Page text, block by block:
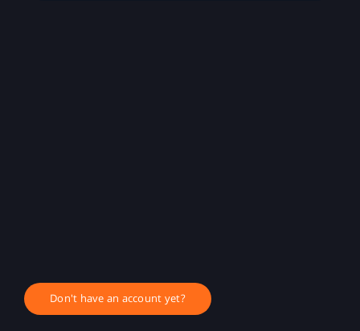
Don't have an account yet?